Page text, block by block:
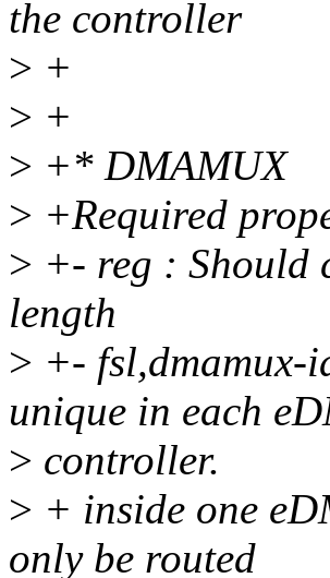
the controller
> +
> +
> +* DMAMUX
> +Required
> +- reg : Should
length
> +-
unique in each
> controller.
> + inside one
only be routed